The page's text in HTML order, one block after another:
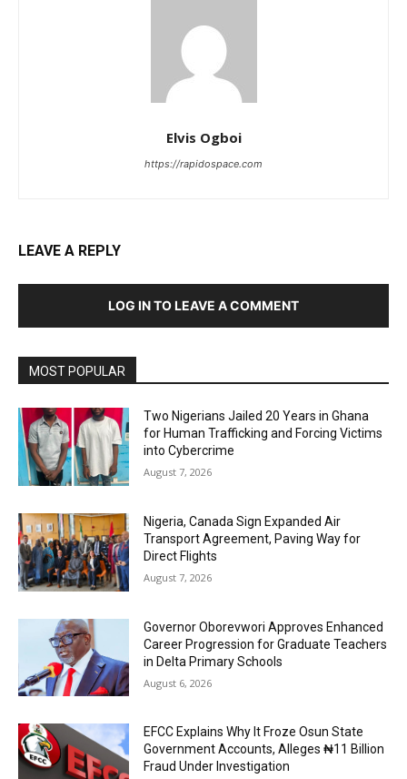
Elvis Ogboi
https://rapidospace.com
LEAVE A REPLY
LOG IN TO LEAVE A COMMENT
MOST POPULAR
Two Nigerians Jailed 20 Years in Ghana
for Human Trafficking and Forcing Victims
into Cybercrime
August 7, 2026
Nigeria, Canada Sign Expanded Air
Transport Agreement, Paving Way for
Direct Flights
August 7, 2026
Governor Oborevwori Approves Enhanced
Career Progression for Graduate Teachers
in Delta Primary Schools
August 6, 2026
EFCC Explains Why It Froze Osun State
Government Accounts, Alleges ₦11 Billion
Fraud Under Investigation